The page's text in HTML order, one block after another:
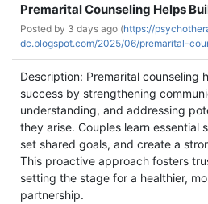
Premarital Counseling Helps
Posted by 3 days ago (https://
dc.blogspot.com/2025/06/premarital-
Description: Premarital counseling
success by strengthening
understanding, and addressing
they arise. Couples learn essential
set shared goals, and create a
This proactive approach fosters
setting the stage for a healthier,
partnership.